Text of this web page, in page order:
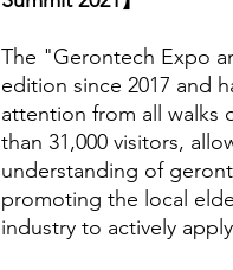
The "Gerontech Expo
edition since 2017 and
attention from all walks
than 31,000 visitors,
understanding of
promoting the local
industry to actively